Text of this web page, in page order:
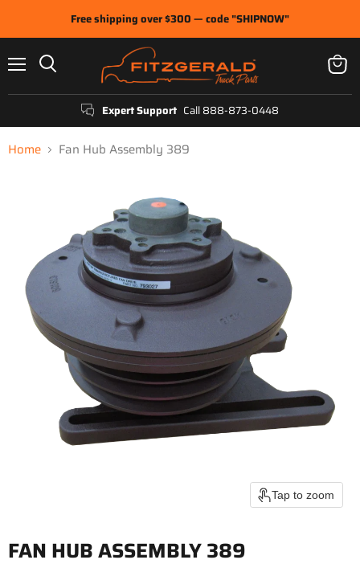
Free shipping over $300 — code "SHIPNOW"
Expert Support Call 888-873-0448
View
cart
Home Fan Hub Assembly 389
Tap to zoom
FAN HUB ASSEMBLY 389